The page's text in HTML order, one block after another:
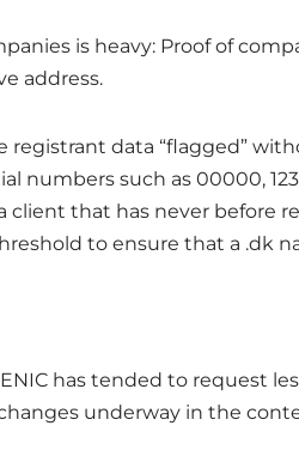
is heavy: Proof of
address.
registrant data “flagged”
numbers such as 00000,
that has never before
to ensure that a .dk
has tended to request
underway in the